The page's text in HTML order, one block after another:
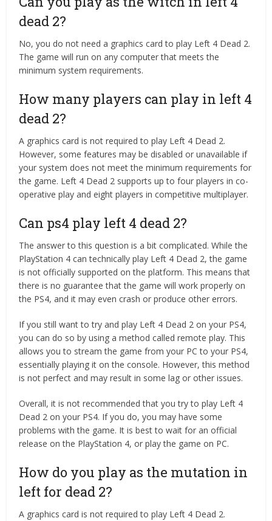
dead 2?
No, you do not need a graphics card to play Left 4 Dead 2.
The game will run on any computer that meets the
minimum system requirements.
How many players can play in left 4
dead 2?
A graphics card is not required to play Left 4 Dead 2.
However, some features may be disabled or unavailable if
your system does not meet the minimum requirements for
the game. Left 4 Dead 2 supports up to four players in co-
operative play and eight players in competitive multiplayer.
Can ps4 play left 4 dead 2?
The answer to this question is a bit complicated. While the
PlayStation 4 can technically play Left 4 Dead 2, the game
is not officially supported on the platform. This means that
there is no guarantee that the game will work properly on
the PS4, and it may even crash or produce other errors.
If you still want to try and play Left 4 Dead 2 on your PS4,
you can do so by using a method called remote play. This
allows you to stream the game from your PC to your PS4,
essentially playing it on the console. However, this method
is not perfect and may result in some lag or other issues.
Overall, it is not recommended that you try to play Left 4
Dead 2 on your PS4. If you do, you may have some
problems with the game. It is best to wait for an official
release on the PlayStation 4, or play the game on PC.
How do you play as the mutation in
left for dead 2?
A graphics card is not required to play Left 4 Dead 2.